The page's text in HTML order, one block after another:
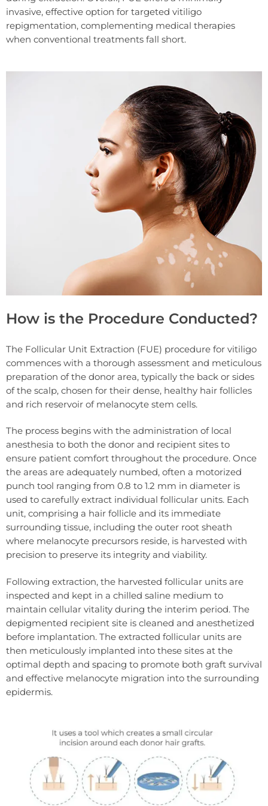
invasive, effective option for targeted vitiligo
repigmentation, complementing medical therapies
when conventional treatments fall short.
How is the Procedure Conducted?
The Follicular Unit Extraction (FUE) procedure for vitiligo
commences with a thorough assessment and meticulous
preparation of the donor area, typically the back or sides
of the scalp, chosen for their dense, healthy hair follicles
and rich reservoir of melanocyte stem cells.
The process begins with the administration of local
anesthesia to both the donor and recipient sites to
ensure patient comfort throughout the procedure. Once
the areas are adequately numbed, often a motorized
punch tool ranging from 0.8 to 1.2 mm in diameter is
used to carefully extract individual follicular units. Each
unit, comprising a hair follicle and its immediate
surrounding tissue, including the outer root sheath
where melanocyte precursors reside, is harvested with
precision to preserve its integrity and viability.
Following extraction, the harvested follicular units are
inspected and kept in a chilled saline medium to
maintain cellular vitality during the interim period. The
depigmented recipient site is cleaned and anesthetized
before implantation. The extracted follicular units are
then meticulously implanted into these sites at the
optimal depth and spacing to promote both graft survival
and effective melanocyte migration into the surrounding
epidermis.